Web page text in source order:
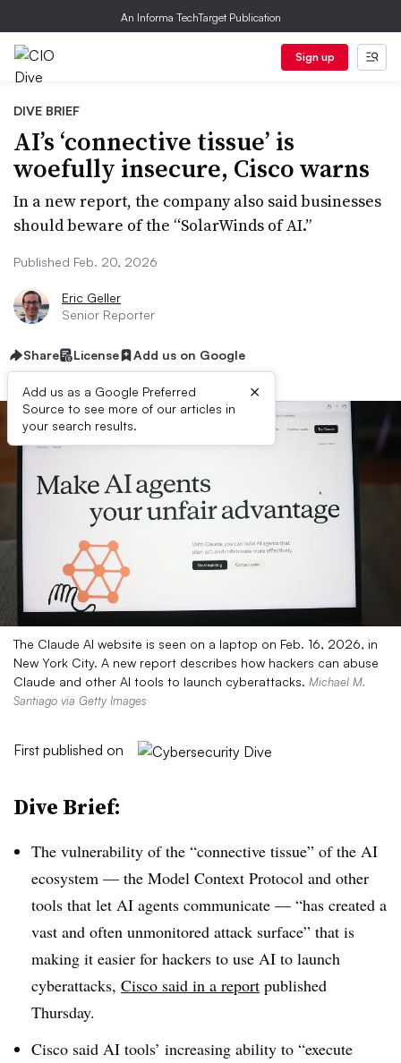
An Informa TechTarget Publication
Sign up
DIVE BRIEF
AI’s ‘connective tissue’ is
woefully insecure, Cisco warns
In a new report, the company also said businesses
should beware of the “SolarWinds of AI.”
Published Feb. 20, 2026
Eric Geller
Senior Reporter
Share License Add us on Google
Add us as a Google Preferred
Source to see more of our articles in
your search results.
×
The Claude AI website is seen on a laptop on Feb. 16, 2026, in
New York City. A new report describes how hackers can abuse
Claude and other AI tools to launch cyberattacks. Michael M.
Santiago via Getty Images
First published on
Dive Brief:
The vulnerability of the “connective tissue” of the AI
ecosystem — the Model Context Protocol and other
tools that let AI agents communicate — “has created a
vast and often unmonitored attack surface” that is
making it easier for hackers to use AI to launch
cyberattacks, Cisco said in a report published
Thursday.
Cisco said AI tools’ increasing ability to “execute